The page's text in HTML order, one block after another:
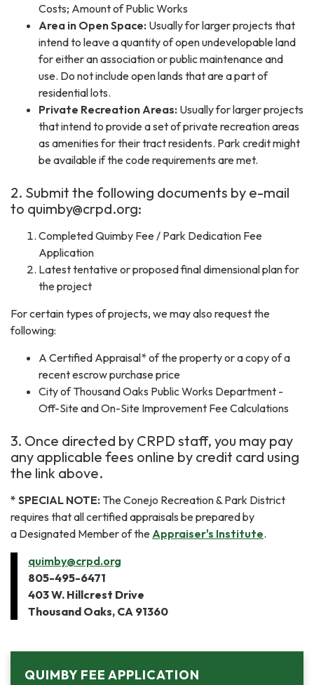
Costs; Amount of Public Works
Area in Open Space: Usually for larger projects that
intend to leave a quantity of open undevelopable land
for either an association or public maintenance and
use. Do not include open lands that are a part of
residential lots.
Private Recreation Areas: Usually for larger projects
that intend to provide a set of private recreation areas
as amenities for their tract residents. Park credit might
be available if the code requirements are met.
2. Submit the following documents by e-mail
to quimby@crpd.org:
Completed Quimby Fee / Park Dedication Fee
Application
Latest tentative or proposed final dimensional plan for
the project
For certain types of projects, we may also request the
following:
A Certified Appraisal* of the property or a copy of a
recent escrow purchase price
City of Thousand Oaks Public Works Department -
Off-Site and On-Site Improvement Fee Calculations
3. Once directed by CRPD staff, you may pay
any applicable fees online by credit card using
the link above.
* SPECIAL NOTE: The Conejo Recreation & Park District
requires that all certified appraisals be prepared by
a Designated Memberof theAppraiser's Institute.
quimby@crpd.org
805-495-6471
403 W. Hillcrest Drive
Thousand Oaks, CA 91360
QUIMBY FEE APPLICATION